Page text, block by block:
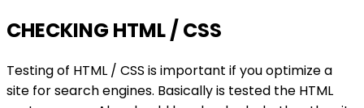
CHECKING HTML / CSS
Testing of HTML / CSS is important if you optimize a
site for search engines. Basically is tested the HTML